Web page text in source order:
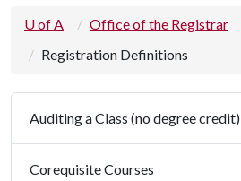
U of A Office of the Registrar
Registration Definitions
Auditing a Class (no degree credit)
Corequisite Courses